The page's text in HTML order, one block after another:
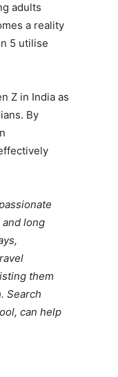
adults
a reality
5 utilise
Z in India as
By
long
them
Search
can help